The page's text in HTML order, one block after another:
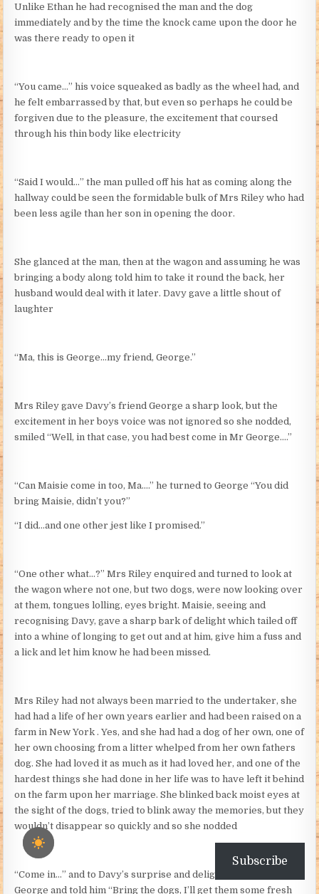
Unlike Ethan he had recognised the man and the dog
immediately and by the time the knock came upon the door he
was there ready to open it
“You came…” his voice squeaked as badly as the wheel had, and
he felt embarrassed by that, but even so perhaps he could be
forgiven due to the pleasure, the excitement that coursed
through his thin body like electricity
“Said I would…” the man pulled off his hat as coming along the
hallway could be seen the formidable bulk of Mrs Riley who had
been less agile than her son in opening the door.
She glanced at the man, then at the wagon and assuming he was
bringing a body along told him to take it round the back, her
husband would deal with it later. Davy gave a little shout of
laughter
“Ma, this is George…my friend, George.”
Mrs Riley gave Davy’s friend George a sharp look, but the
excitement in her boys voice was not ignored so she nodded,
smiled “Well, in that case, you had best come in Mr George….”
“Can Maisie come in too, Ma….” he turned to George “You did
bring Maisie, didn’t you?”
“I did…and one other jest like I promised.”
“One other what…?” Mrs Riley enquired and turned to look at
the wagon where not one, but two dogs, were now looking over
at them, tongues lolling, eyes bright. Maisie, seeing and
recognising Davy, gave a sharp bark of delight which tailed off
into a whine of longing to get out and at him, give him a fuss and
a lick and let him know he had been missed.
Mrs Riley had not always been married to the undertaker, she
had had a life of her own years earlier and had been raised on a
farm in New York . Yes, and she had had a dog of her own, one of
her own choosing from a litter whelped from her own fathers
dog. She had loved it as much as it had loved her, and one of the
hardest things she had done in her life was to have left it behind
on the farm upon her marriage. She blinked back moist eyes at
the sight of the dogs, tried to blink away the memories, but they
wouldn’t disappear so quickly and so she nodded
“Come in…” and to Davy’s surprise and delight she turned to
George and told him “Bring the dogs, I’ll get them some fresh
Subscribe